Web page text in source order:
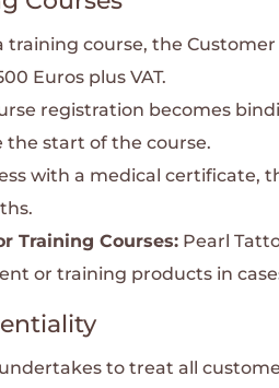
training course, the
Euros plus VAT.
registration becomes
the start of the course.
with a medical certificate,
Training Courses: Pearl
or training products in
to treat all